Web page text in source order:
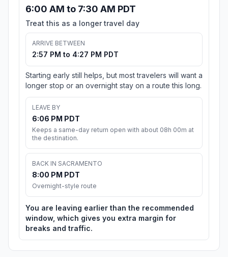
6:00 AM to 7:30 AM PDT
Treat this as a longer travel day
ARRIVE BETWEEN
2:57 PM to 4:27 PM PDT
Starting early still helps, but most travelers will want a
longer stop or an overnight stay on a route this long.
LEAVE BY
6:06 PM PDT
Keeps a same-day return open with about 08h 00m at
the destination.
BACK IN SACRAMENTO
8:00 PM PDT
Overnight-style route
You are leaving earlier than the recommended
window, which gives you extra margin for
breaks and traffic.